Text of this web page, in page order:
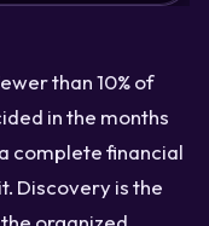
than 10% of
in the months
complete financial
Discovery is the